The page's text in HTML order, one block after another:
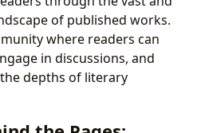
of published works.
where readers can
in discussions, and
depths of literary